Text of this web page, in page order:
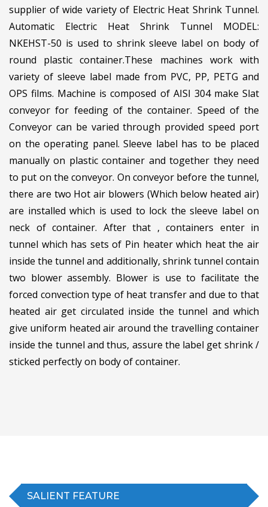
supplier of wide variety of Electric Heat Shrink Tunnel.
Automatic Electric Heat Shrink Tunnel MODEL:
NKEHST-50 is used to shrink sleeve label on body of
round plastic container.These machines work with
variety of sleeve label made from PVC, PP, PETG and
OPS films. Machine is composed of AISI 304 make Slat
conveyor for feeding of the container. Speed of the
Conveyor can be varied through provided speed port
on the operating panel. Sleeve label has to be placed
manually on plastic container and together they need
to put on the conveyor. On conveyor before the tunnel,
there are two Hot air blowers (Which below heated air)
are installed which is used to lock the sleeve label on
neck of container. After that , containers enter in
tunnel which has sets of Pin heater which heat the air
inside the tunnel and additionally, shrink tunnel contain
two blower assembly. Blower is use to facilitate the
forced convection type of heat transfer and due to that
heated air get circulated inside the tunnel and which
give uniform heated air around the travelling container
inside the tunnel and thus, assure the label get shrink /
sticked perfectly on body of container.
SALIENT FEATURE